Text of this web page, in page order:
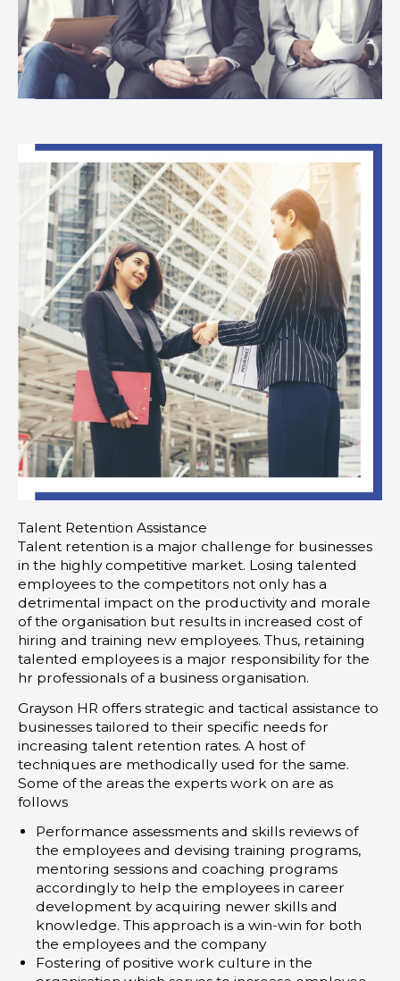
Talent Retention Assistance
Talent retention is a major challenge for businesses
in the highly competitive market. Losing talented
employees to the competitors not only has a
detrimental impact on the productivity and morale
of the organisation but results in increased cost of
hiring and training new employees. Thus, retaining
talented employees is a major responsibility for the
hr professionals of a business organisation.
Grayson HR offers strategic and tactical assistance to
businesses tailored to their specific needs for
increasing talent retention rates. A host of
techniques are methodically used for the same.
Some of the areas the experts work on are as
follows
Performance assessments and skills reviews of
the employees and devising training programs,
mentoring sessions and coaching programs
accordingly to help the employees in career
development by acquiring newer skills and
knowledge. This approach is a win-win for both
the employees and the company
Fostering of positive work culture in the